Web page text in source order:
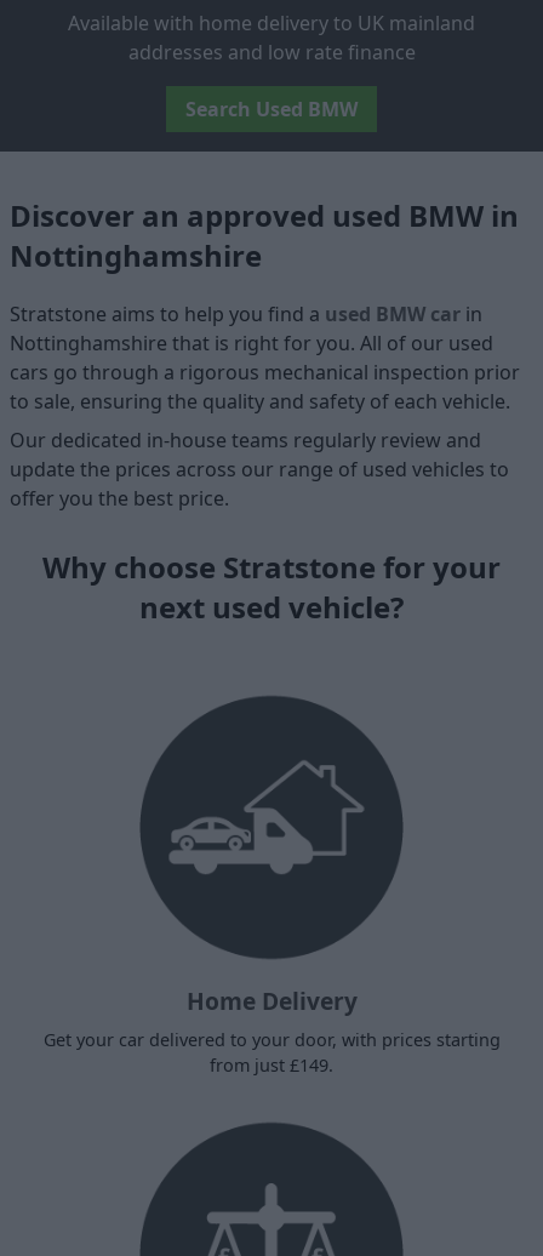
Available with home delivery to UK mainland
addresses and low rate finance
Search Used BMW
Discover an approved used BMW in
Nottinghamshire
Stratstone aims to help you find a used BMW car in
Nottinghamshire that is right for you. All of our used
cars go through a rigorous mechanical inspection prior
to sale, ensuring the quality and safety of each vehicle.
Our dedicated in-house teams regularly review and
update the prices across our range of used vehicles to
offer you the best price.
Why choose Stratstone for your
next used vehicle?
Home Delivery
Get your car delivered to your door, with prices starting
from just £149.